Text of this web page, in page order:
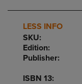
LESS INFO
SKU:
Edition:
Publisher:
ISBN 13: